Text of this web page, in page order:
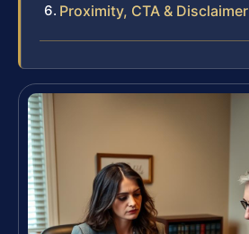
Proximity, CTA & Disclaimer